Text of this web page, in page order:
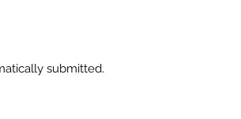
submitted.